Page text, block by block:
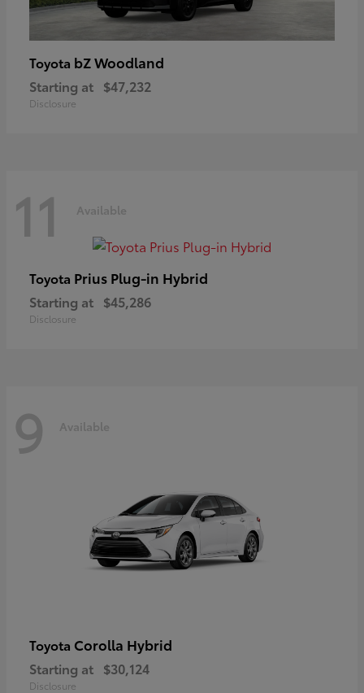
Toyota bZ Woodland
Starting at $47,232
Disclosure
11 Available
Toyota Prius Plug-in Hybrid
Starting at $45,286
Disclosure
9 Available
Toyota Corolla Hybrid
Starting at $30,124
Disclosure